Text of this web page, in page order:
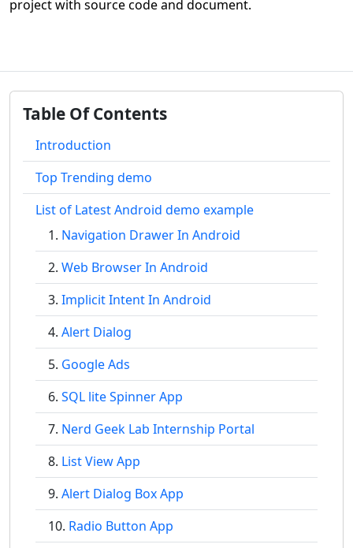
project with source code and document.
Table Of Contents
Introduction
Top Trending demo
List of Latest Android demo example
Navigation Drawer In Android
Web Browser In Android
Implicit Intent In Android
Alert Dialog
Google Ads
SQL lite Spinner App
Nerd Geek Lab Internship Portal
List View App
Alert Dialog Box App
Radio Button App